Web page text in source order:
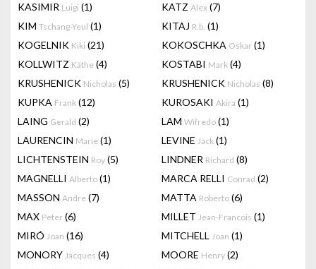
KASIMIR Luigi (1) KATZ Alex (7)
KIM Tschang-Yeul (1) KITAJ R.b. (1)
KOGELNIK Kiki (21) KOKOSCHKA Oskar (1)
KOLLWITZ Käthe (4) KOSTABI Mark (4)
KRUSHENICK Nicholas (5) KRUSHENICK Nicholas (8)
KUPKA Frank (12) KUROSAKI Akira (1)
LAING Gerald (2) LAM Wifredo (1)
LAURENCIN Marie (1) LEVINE Jack (1)
LICHTENSTEIN Roy (5) LINDNER Richard (8)
MAGNELLI Alberto (1) MARCA RELLI Conrad (2)
MASSON Andre (7) MATTA Roberto (6)
MAX Peter (6) MILLET Jean-Francois (1)
MIRÓ Joan (16) MITCHELL Joan (1)
MONORY Jacques (4) MOORE Henry (2)